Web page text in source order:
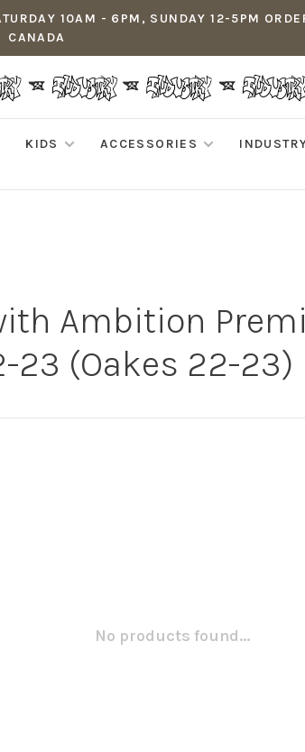
10AM - 6PM, SUNDAY 12-5PM
CANADA
KIDS ACCESSORIES
Ambition
23 (Oakes 22-23)
No products found...